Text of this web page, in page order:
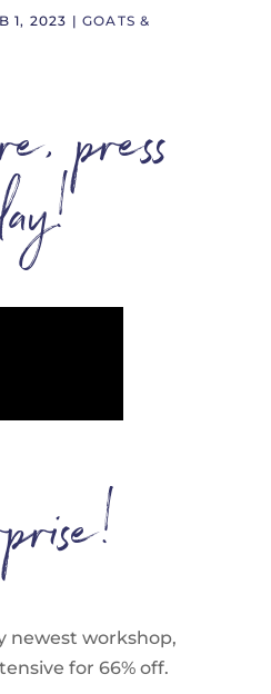
1, 2023 |GOATS &
press
newest workshop,
for 66% off.